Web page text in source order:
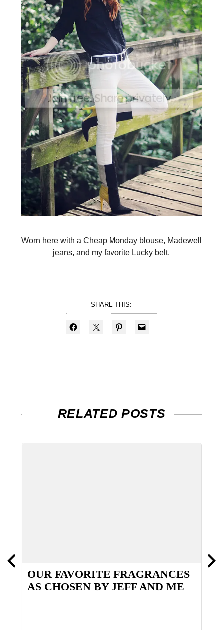
Worn here with a Cheap Monday blouse, Madewell
jeans, and my favorite Lucky belt.
SHARE THIS:
RELATED POSTS
OUR FAVORITE FRAGRANCES
AS CHOSEN BY JEFF AND ME